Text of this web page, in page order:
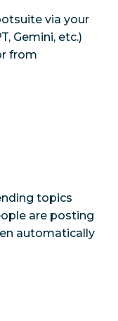
via your
Gemini, etc.)
from
topics
are posting
automatically